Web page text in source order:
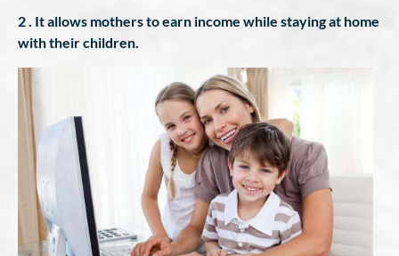
2 . It allows mothers to earn income while staying at home
with their children.